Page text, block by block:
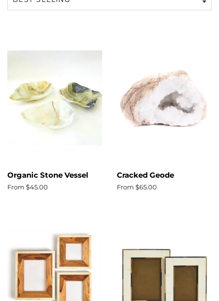
Organic Stone Vessel
From $45.00
Cracked Geode
From $65.00